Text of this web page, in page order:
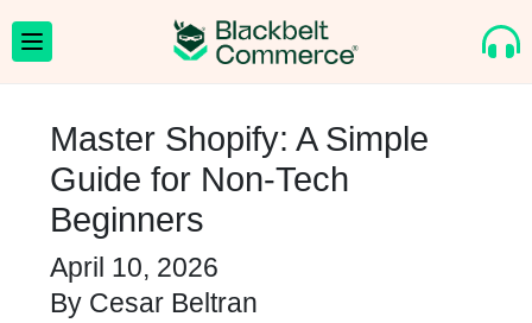
Master Shopify: A Simple
Guide for Non-Tech
Beginners
April 10, 2026
By Cesar Beltran